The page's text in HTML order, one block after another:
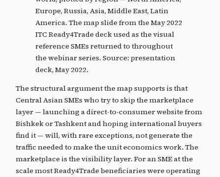
Europe, Russia, Asia, Middle East, Latin
America. The map slide from the May 2022
ITC Ready4Trade deck used as the visual
reference SMEs returned to throughout
the webinar series. Source: presentation
deck, May 2022.
The structural argument the map supports is that
Central Asian SMEs who try to skip the marketplace
layer — launching a direct-to-consumer website from
Bishkek or Tashkent and hoping international buyers
find it — will, with rare exceptions, not generate the
traffic needed to make the unit economics work. The
marketplace is the visibility layer. For an SME at the
scale most Ready4Trade beneficiaries were operating